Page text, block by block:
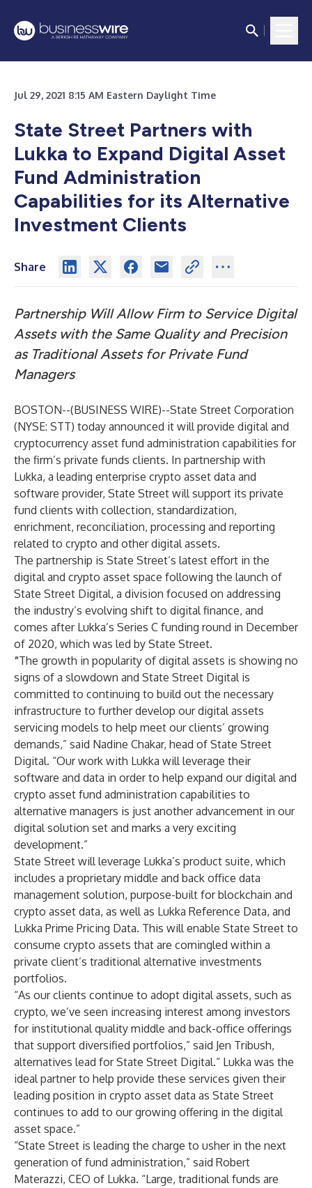
Jul 29, 2021 8:15 AM Eastern Daylight Time
State Street Partners with
Lukka to Expand Digital Asset
Fund Administration
Capabilities for its Alternative
Investment Clients
Share
Partnership Will Allow Firm to Service Digital
Assets with the Same Quality and Precision
as Traditional Assets for Private Fund
Managers
BOSTON--(BUSINESS WIRE)--State Street Corporation
(NYSE: STT) today announced it will provide digital and
cryptocurrency asset fund administration capabilities for
the firm’s private funds clients. In partnership with
Lukka, a leading enterprise crypto asset data and
software provider, State Street will support its private
fund clients with collection, standardization,
enrichment, reconciliation, processing and reporting
related to crypto and other digital assets.
The partnership is State Street’s latest effort in the
digital and crypto asset space following the launch of
State Street Digital, a division focused on addressing
the industry’s evolving shift to digital finance, and
comes after Lukka’s Series C funding round in December
of 2020, which was led by State Street.
“The growth in popularity of digital assets is showing no
signs of a slowdown and State Street Digital is
committed to continuing to build out the necessary
infrastructure to further develop our digital assets
servicing models to help meet our clients’ growing
demands,” said Nadine Chakar, head of State Street
Digital. “Our work with Lukka will leverage their
software and data in order to help expand our digital and
crypto asset fund administration capabilities to
alternative managers is just another advancement in our
digital solution set and marks a very exciting
development.”
State Street will leverage Lukka’s product suite, which
includes a proprietary middle and back office data
management solution, purpose-built for blockchain and
crypto asset data, as well as Lukka Reference Data, and
Lukka Prime Pricing Data. This will enable State Street to
consume crypto assets that are comingled within a
private client’s traditional alternative investments
portfolios.
“As our clients continue to adopt digital assets, such as
crypto, we’ve seen increasing interest among investors
for institutional quality middle and back-office offerings
that support diversified portfolios,” said Jen Tribush,
alternatives lead for State Street Digital.“ Lukka was the
ideal partner to help provide these services given their
leading position in crypto asset data as State Street
continues to add to our growing offering in the digital
asset space.”
“State Street is leading the charge to usher in the next
generation of fund administration,” said Robert
Materazzi, CEO of Lukka. “Large, traditional funds are